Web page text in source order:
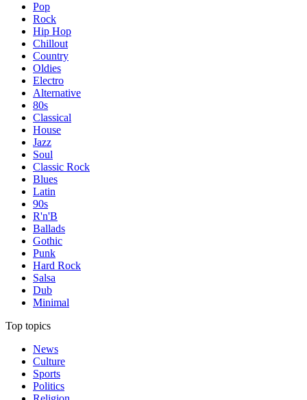
Pop
Rock
Hip Hop
Chillout
Country
Oldies
Electro
Alternative
80s
Classical
House
Jazz
Soul
Classic Rock
Blues
Latin
90s
R'n'B
Ballads
Gothic
Punk
Hard Rock
Salsa
Dub
Minimal
Top topics
News
Culture
Sports
Politics